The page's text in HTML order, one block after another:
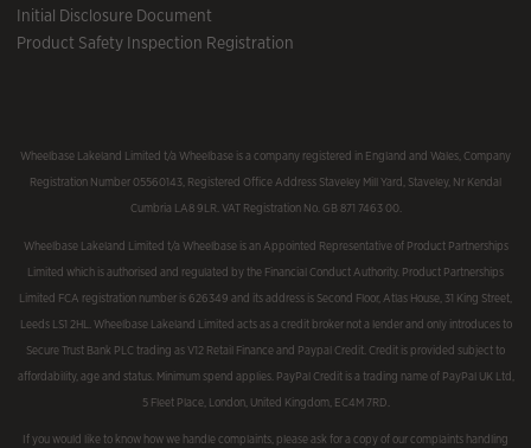
Initial Disclosure Document
Product Safety Inspection Registration
Wheelbase Lakeland Limited t/a Wheelbase is a company registered in England and Wales, Company
Registration Number 05560143, Registered Office Address Staveley Mill Yard, Staveley, Nr Kendal
Cumbria LA8 9LR. VAT Registration No. GB 871 7463 00.
Wheelbase Lakeland Limited t/a Wheelbase is an Appointed Representative of Product Partnerships
Limited which is authorised and regulated by the Financial Conduct Authority. Product Partnerships
Limited FCA registration number is 626349 and its address is Second Floor, Atlas House, 31 King Street,
Leeds LS1 2HL. Wheelbase Lakeland Limited acts as a credit broker not a lender and only introduces to
Secure Trust Bank PLC trading as V12 Retail Finance and Paypal Credit. Credit is provided subject to
affordability, age and status. Minimum spend applies. PayPal Credit is a trading name of PayPal UK Ltd,
5 Fleet Place, London, United Kingdom, EC4M 7RD.
If you would like to know how we handle complaints, please ask for a copy of our complaints handling